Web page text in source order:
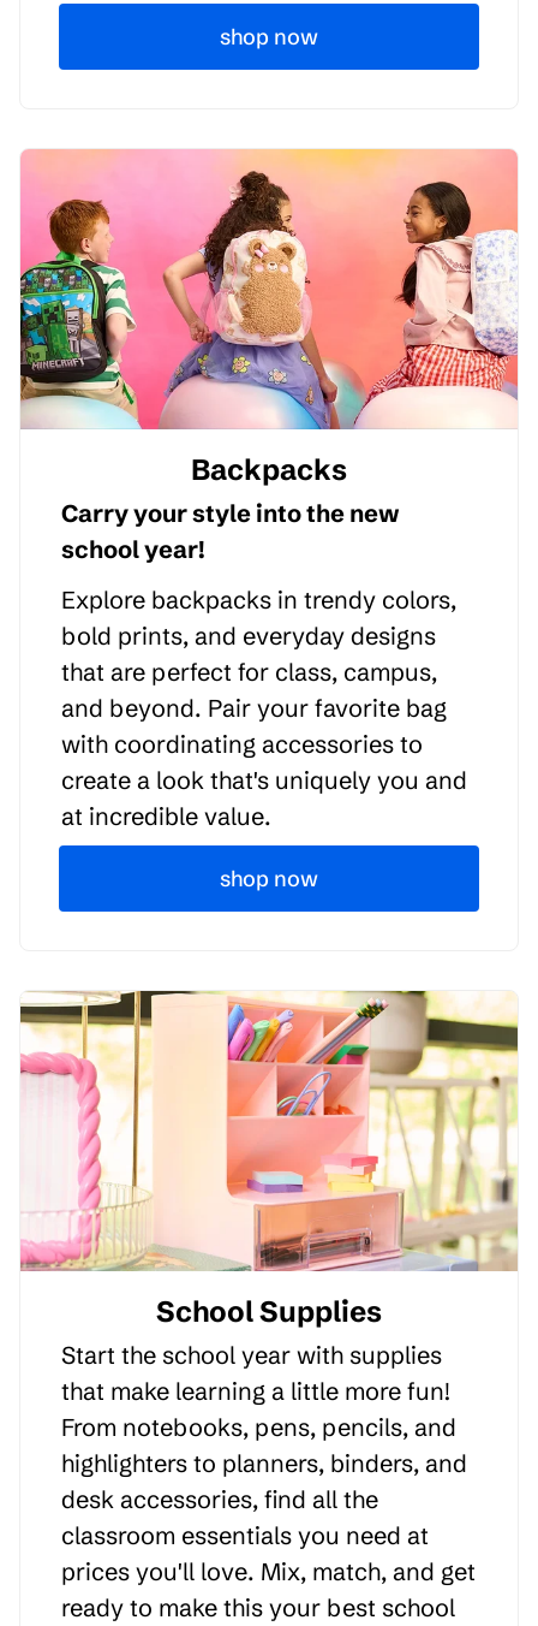
shop now
Backpacks
Carry your style into the new
school year!
Explore backpacks in trendy colors,
bold prints, and everyday designs
that are perfect for class, campus,
and beyond. Pair your favorite bag
with coordinating accessories to
create a look that's uniquely you and
at incredible value.
shop now
School Supplies
Start the school year with supplies
that make learning a little more fun!
From notebooks, pens, pencils, and
highlighters to planners, binders, and
desk accessories, find all the
classroom essentials you need at
prices you'll love. Mix, match, and get
ready to make this your best school